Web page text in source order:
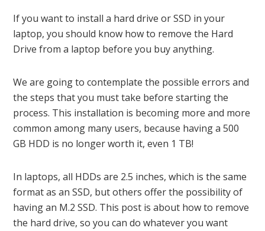
If you want to install a hard drive or SSD in your
laptop, you should know how to remove the Hard
Drive from a laptop before you buy anything.
We are going to contemplate the possible errors and
the steps that you must take before starting the
process. This installation is becoming more and more
common among many users, because having a 500
GB HDD is no longer worth it, even 1 TB!
In laptops, all HDDs are 2.5 inches, which is the same
format as an SSD, but others offer the possibility of
having an M.2 SSD. This post is about how to remove
the hard drive, so you can do whatever you want